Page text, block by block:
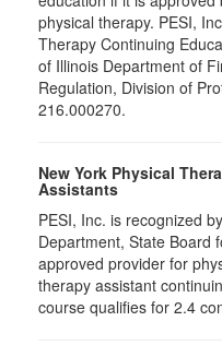
physical therapy. PESI,
Therapy Continuing
of Illinois Department of
Regulation, Division of
216.000270.
New York Physical
Assistants
PESI, Inc. is recognized
Department, State Board
approved provider for
therapy assistant
course qualifies for 2.4